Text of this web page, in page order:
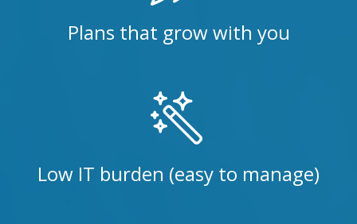
Plans that grow with you
Low IT burden (easy to manage)